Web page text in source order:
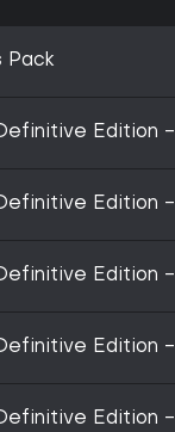
Pack
Edition
Edition
Edition
Edition
Edition